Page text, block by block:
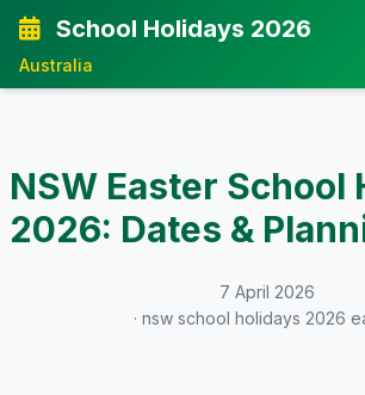
School Holidays 2026
Australia
NSW Easter School
2026: Dates &
7 April 2026
· nsw school holidays 2026